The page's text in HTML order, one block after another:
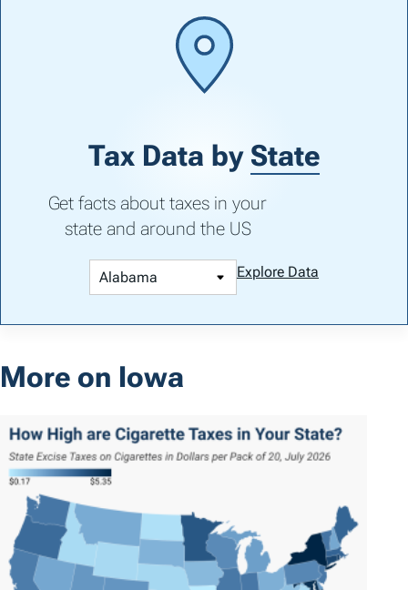
Tax Data by State
Get facts about taxes in your
state and around the US
Explore Data
More on Iowa